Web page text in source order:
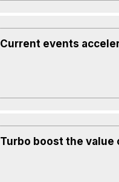
Current events
Turbo boost the value